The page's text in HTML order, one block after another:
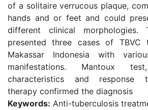
of a solitaire verrucous plaque,
hands and or feet and could
different clinical morphologies.
presented three cases of
Makassar Indonesia with
manifestations. Mantoux
characteristics and response
therapy confirmed the diagnosis
Keywords: Anti-tuberculosis